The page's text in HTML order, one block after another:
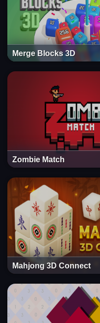
Merge Blocks 3D
Zombie Match
Mahjong 3D Connect